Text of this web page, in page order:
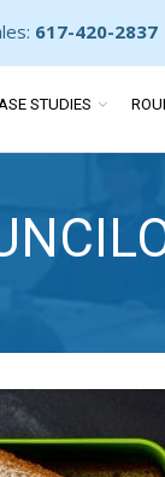
617-420-2837
STUDIES